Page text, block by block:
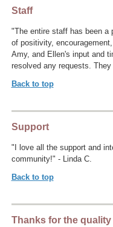
Staff
"The entire staff has been a
of positivity,
Amy, and Ellen's input and
resolved any requests.
Back to top
Support
"I love all the support and
community!" - Linda C.
Back to top
Thanks for the